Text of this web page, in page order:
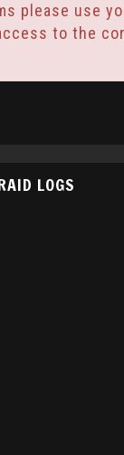
please use
to the
LOGS